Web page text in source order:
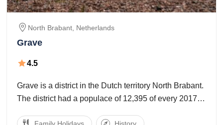
North Brabant, Netherlands
Grave
4.5
Grave is a district in the Dutch territory North Brabant.
The district had a populace of 12,395 of every 2017.